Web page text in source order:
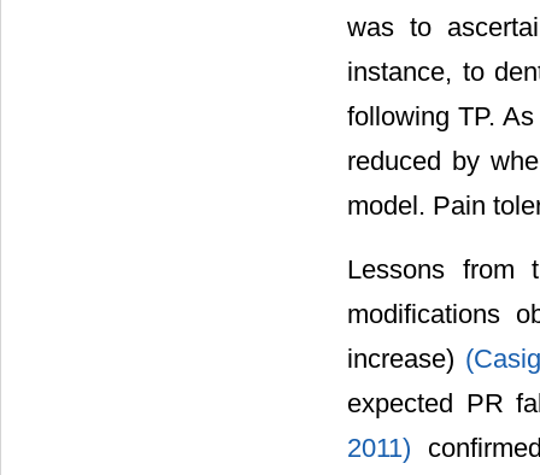
was to
instance, to
following TP.
reduced by
model. Pain
Lessons from
modifications
increase)
expected PR
2011)